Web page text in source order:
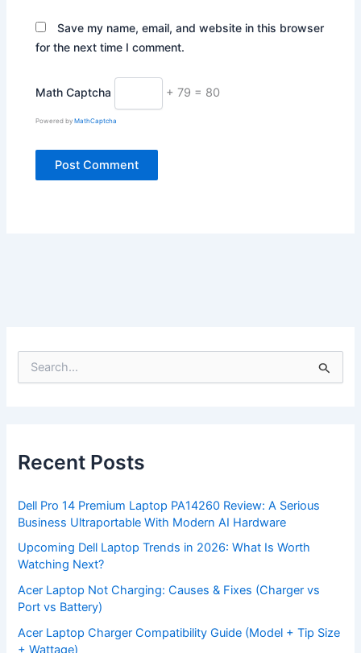
Save my name, email, and website in this browser
for the next time I comment.
Math Captcha + 79 = 80
Powered byMathCaptcha
f
o
:
Recent Posts
Dell Pro 14 Premium Laptop PA14260 Review: A Serious
Business Ultraportable With Modern AI Hardware
Upcoming Dell Laptop Trends in 2026: What Is Worth
Watching Next?
Acer Laptop Not Charging: Causes & Fixes (Charger vs
Port vs Battery)
Acer Laptop Charger Compatibility Guide (Model + Tip Size
+ Wattage)